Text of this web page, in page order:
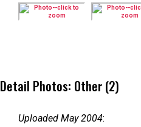
Detail Photos: Other (2)
Uploaded May 2004: